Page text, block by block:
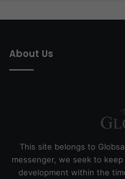
About Us
This site belongs to
messenger, we seek to
development within the